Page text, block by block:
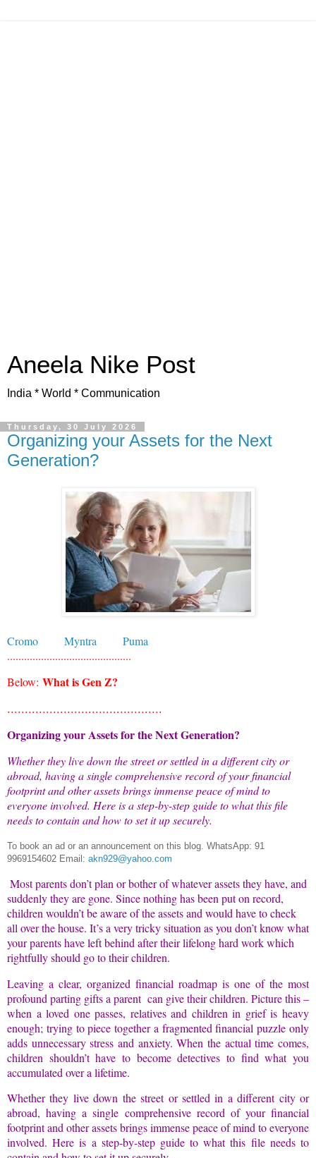
Aneela Nike Post
India * World * Communication
Thursday, 30 July 2026
Organizing your Assets for the Next
Generation?
Cromo Myntra
Puma
............................................
Below: What is Gen Z?
............................................
Organizing your Assets for the Next Generation?
Whether they live down the street or settled in a different city or
abroad, having a single comprehensive record of your financial
footprint and other assets brings immense peace of mind to
everyone involved. Here is a step-by-step guide to what this file
needs to contain and how to set it up securely.
To book an ad or an announcement on this blog. WhatsApp: 91
9969154602 Email: akn929@yahoo.com
Most parents don’t plan or bother of whatever assets they have, and
suddenly they are gone. Since nothing has been put on record,
children wouldn’t be aware of the assets and would have to check
all over the house. It’s a very tricky situation as you don’t know what
your parents have left behind after their lifelong hard work which
rightfully should go to their children.
Leaving a clear, organized financial roadmap is one of the most
profound parting gifts a parent can give their children. Picture this –
when a loved one passes, relatives and children in grief is heavy
enough; trying to piece together a fragmented financial puzzle only
adds unnecessary stress and anxiety. When the actual time comes,
children shouldn’t have to become detectives to find what you
accumulated over a lifetime.
Whether they live down the street or settled in a different city or
abroad, having a single comprehensive record of your financial
footprint and other assets brings immense peace of mind to everyone
involved. Here is a step-by-step guide to what this file needs to